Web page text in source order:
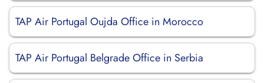
TAP Air Portugal Oujda Office in Morocco
TAP Air Portugal Belgrade Office in Serbia